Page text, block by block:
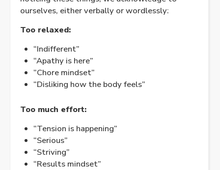
ourselves, either verbally or wordlessly:
Too relaxed:
“Indifferent”
“Apathy is here”
“Chore mindset”
“Disliking how the body feels”
Too much effort:
“Tension is happening”
“Serious”
“Striving”
“Results mindset”